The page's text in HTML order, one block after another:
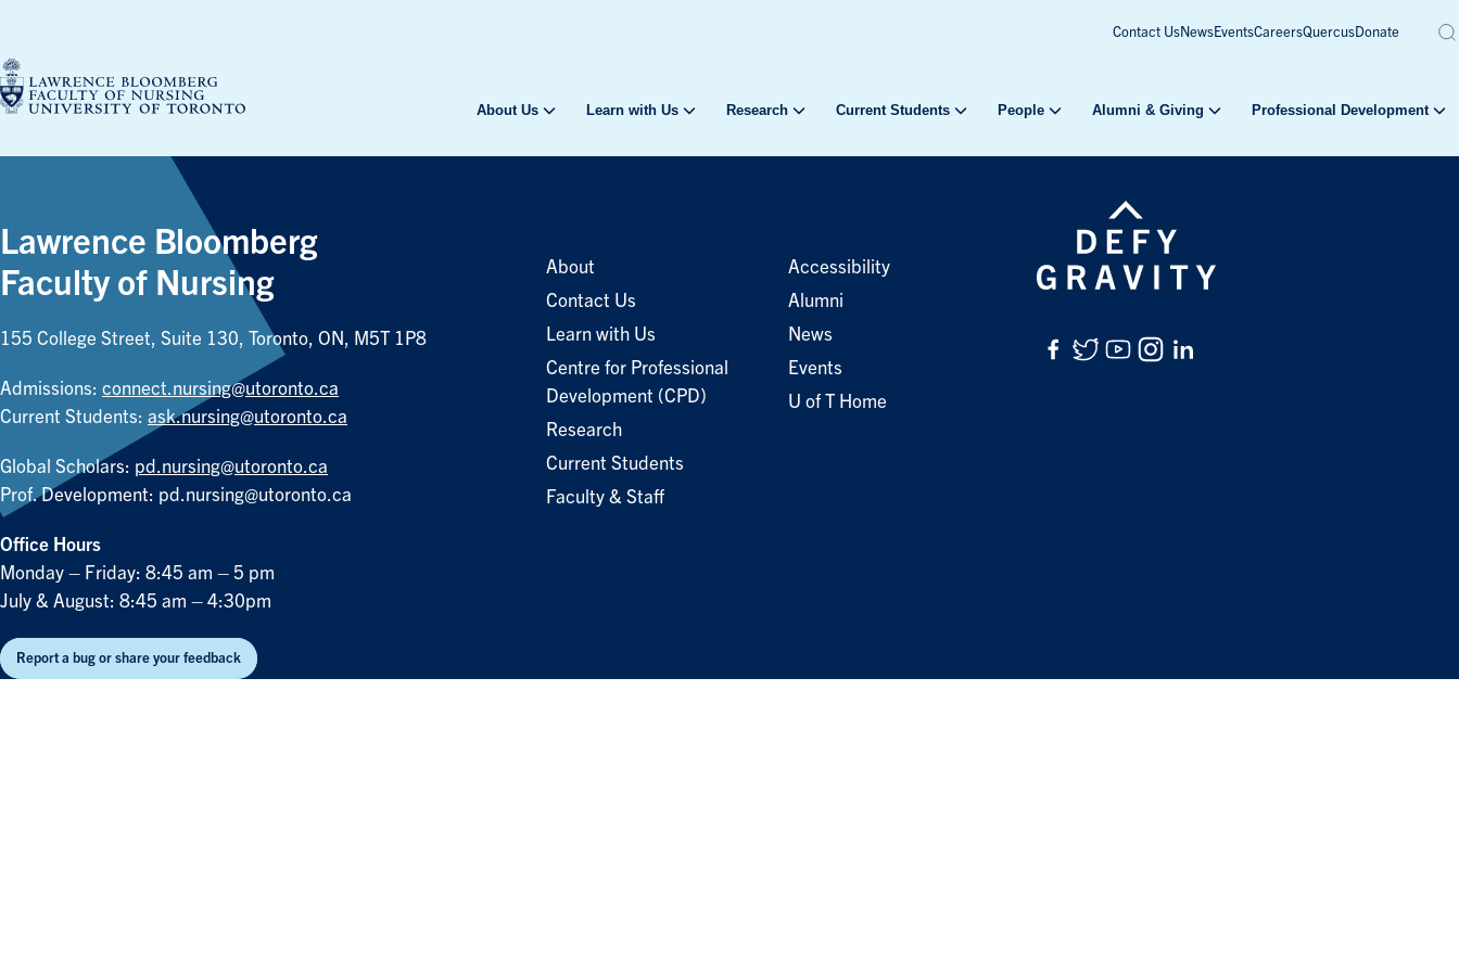
content
Contact UsNewsEventsCareersQuercusDonate
About Us Learn with Us Research Current Students People Alumni & Giving Professional Development
Lawrence Bloomberg
Faculty of Nursing
155 College Street, Suite 130, Toronto, ON, M5T 1P8
Admissions: connect.nursing@utoronto.ca
Current Students: ask.nursing@utoronto.ca
Global Scholars: pd.nursing@utoronto.ca
Prof. Development: pd.nursing@utoronto.ca
Office Hours
Monday – Friday: 8:45 am – 5 pm
July & August: 8:45 am – 4:30pm
Report a bug or share your feedback
About
Contact Us
Learn with Us
Centre for Professional
Development (CPD)
Research
Current Students
Faculty & Staff
Accessibility
Alumni
News
Events
U of T Home
Facebook
Twitter
YouTube
Instagram
LinkedIn